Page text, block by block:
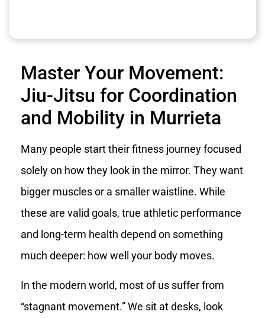
Master Your Movement:
Jiu-Jitsu for Coordination
and Mobility in Murrieta
Many people start their fitness journey focused
solely on how they look in the mirror. They want
bigger muscles or a smaller waistline. While
these are valid goals, true athletic performance
and long-term health depend on something
much deeper: how well your body moves.
In the modern world, most of us suffer from
“stagnant movement.” We sit at desks, look